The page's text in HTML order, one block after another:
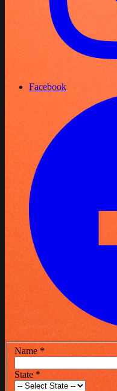
Facebook
Name *
State *